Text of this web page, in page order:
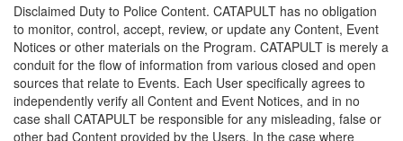
Disclaimed Duty to Police Content. CATAPULT has no obligation
to monitor, control, accept, review, or update any Content, Event
Notices or other materials on the Program. CATAPULT is merely a
conduit for the flow of information from various closed and open
sources that relate to Events. Each User specifically agrees to
independently verify all Content and Event Notices, and in no
case shall CATAPULT be responsible for any misleading, false or
other bad Content provided by the Users. In the case where